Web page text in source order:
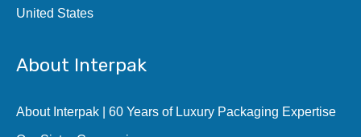
United States
About Interpak
About Interpak | 60 Years of Luxury Packaging Expertise